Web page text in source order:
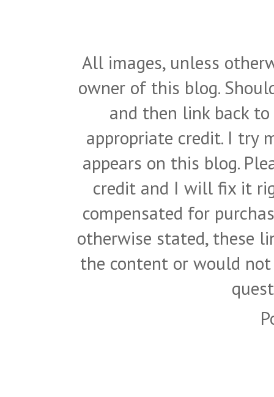
All images, unless
owner of this blog.
and then link back
appropriate credit. I try
appears on this blog.
credit and I will fix it
compensated for
otherwise stated, these
the content or would